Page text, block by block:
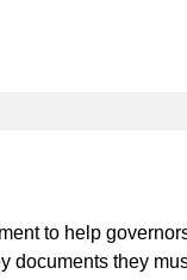
to help
documents they